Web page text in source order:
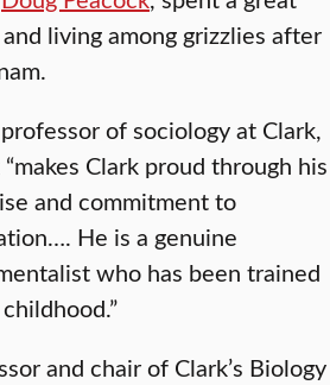
living among grizzlies after
of sociology at Clark,
Clark proud through his
and commitment to
He is a genuine
who has been trained
and chair of Clark’s Biology